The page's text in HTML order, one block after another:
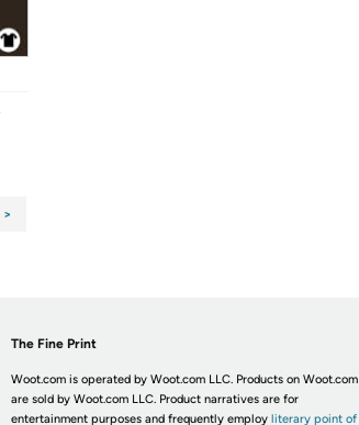
>
The Fine Print
Woot.com is operated by Woot.com LLC. Products on Woot.com
are sold by Woot.com LLC. Product narratives are for
entertainment purposes and frequently employ literary point of